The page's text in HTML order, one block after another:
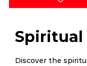
Spiritual
Discover the